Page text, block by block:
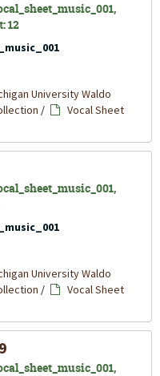
12
University Waldo
/
Vocal Sheet
University Waldo
/
Vocal Sheet